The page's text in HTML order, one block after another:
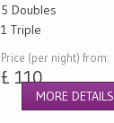
5 Doubles
1 Triple
Price (per night) from:
£ 110
MORE DETAILS